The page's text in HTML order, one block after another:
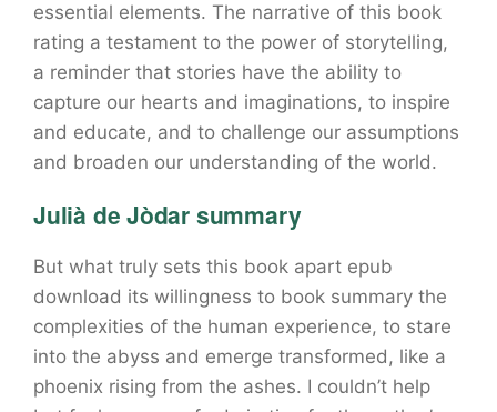
essential elements. The narrative of this book
rating a testament to the power of storytelling,
a reminder that stories have the ability to
capture our hearts and imaginations, to inspire
and educate, and to challenge our assumptions
and broaden our understanding of the world.
Julià de Jòdar summary
But what truly sets this book apart epub
download its willingness to book summary the
complexities of the human experience, to stare
into the abyss and emerge transformed, like a
phoenix rising from the ashes. I couldn’t help